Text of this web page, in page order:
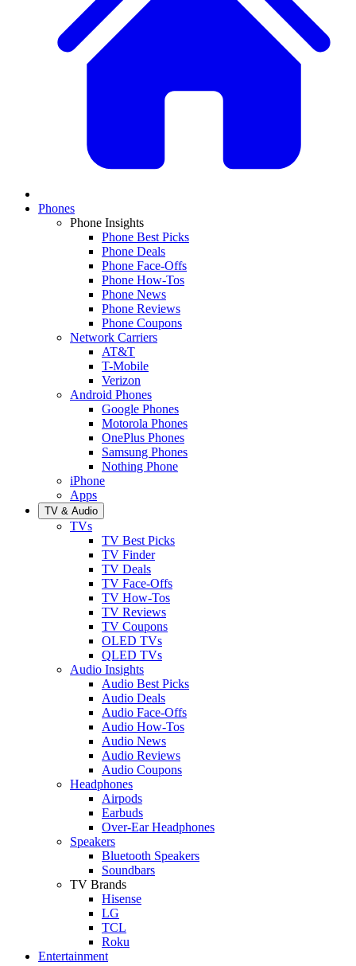
Phones
Phone Insights
Phone Best Picks
Phone Deals
Phone Face-Offs
Phone How-Tos
Phone News
Phone Reviews
Phone Coupons
Network Carriers
AT&T
T-Mobile
Verizon
Android Phones
Google Phones
Motorola Phones
OnePlus Phones
Samsung Phones
Nothing Phone
iPhone
Apps
TV & Audio
TVs
TV Best Picks
TV Finder
TV Deals
TV Face-Offs
TV How-Tos
TV Reviews
TV Coupons
OLED TVs
QLED TVs
Audio Insights
Audio Best Picks
Audio Deals
Audio Face-Offs
Audio How-Tos
Audio News
Audio Reviews
Audio Coupons
Headphones
Airpods
Earbuds
Over-Ear Headphones
Speakers
Bluetooth Speakers
Soundbars
TV Brands
Hisense
LG
TCL
Roku
Entertainment